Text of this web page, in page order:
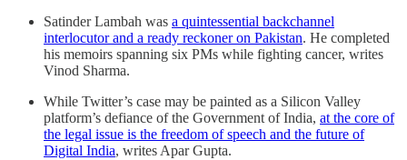
Satinder Lambah was a quintessential backchannel
interlocutor and a ready reckoner on Pakistan. He completed
his memoirs spanning six PMs while fighting cancer, writes
Vinod Sharma.
While Twitter’s case may be painted as a Silicon Valley
platform’s defiance of the Government of India, at the core of
the legal issue is the freedom of speech and the future of
Digital India, writes Apar Gupta.